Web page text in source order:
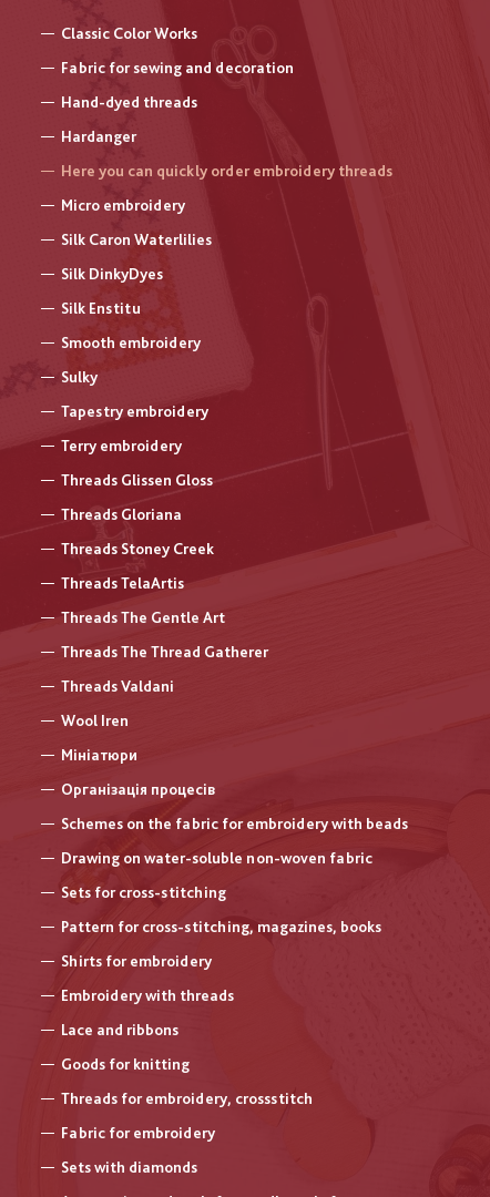
Classic Color Works
Fabric for sewing and decoration
Hand-dyed threads
Hardanger
Here you can quickly order embroidery threads
Micro embroidery
Silk Caron Waterlilies
Silk DinkyDyes
Silk Enstitu
Smooth embroidery
Sulky
Tapestry embroidery
Terry embroidery
Threads Glissen Gloss
Threads Gloriana
Threads Stoney Creek
Threads TelaArtis
Threads The Gentle Art
Threads The Thread Gatherer
Threads Valdani
Wool Iren
Мініатюри
Організація процесів
Schemes on the fabric for embroidery with beads
Drawing on water-soluble non-woven fabric
Sets for cross-stitching
Pattern for cross-stitching, magazines, books
Shirts for embroidery
Embroidery with threads
Lace and ribbons
Goods for knitting
Threads for embroidery, crossstitch
Fabric for embroidery
Sets with diamonds